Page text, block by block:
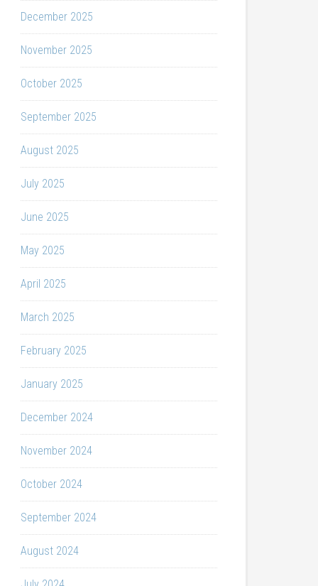
December 2025
November 2025
October 2025
September 2025
August 2025
July 2025
June 2025
May 2025
April 2025
March 2025
February 2025
January 2025
December 2024
November 2024
October 2024
September 2024
August 2024